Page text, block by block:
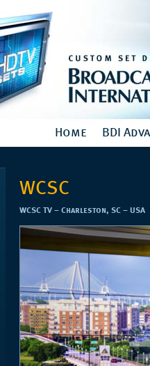
Home BDI
WCSC
WCSC TV – Charleston, SC – USA